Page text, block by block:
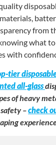
from
what to
with
tier
all-glass
of heavy
–check